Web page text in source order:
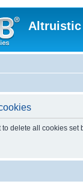
Altruistic
delete all cookies set